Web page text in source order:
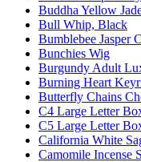
Buddha Yellow
Bull Whip, Black
Bumblebee Jasper
Bunchies Wig
Burgundy Adult
Burning Heart
Butterfly Chains
C4 Large Letter
C5 Large Letter
California White
Camomile Incense